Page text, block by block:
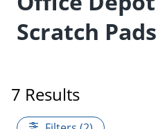
Scratch Pads
7 Results